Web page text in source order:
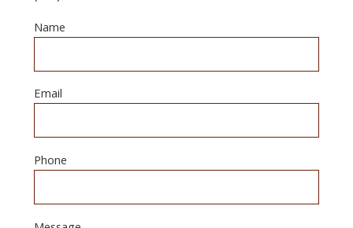
Name
Email
Phone